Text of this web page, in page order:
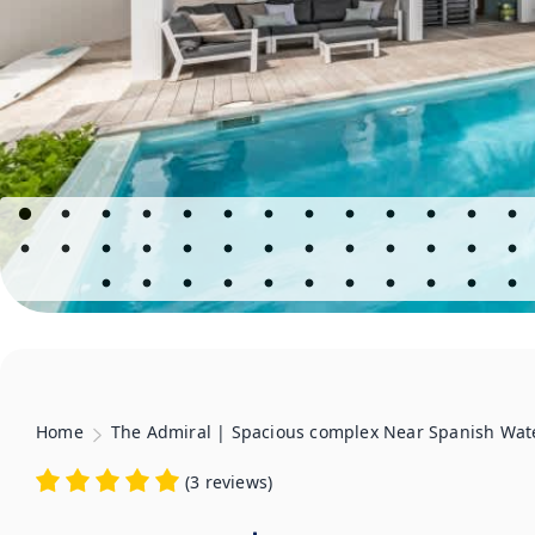
Home The Admiral | Spacious complex Near Spanish
(3 reviews)